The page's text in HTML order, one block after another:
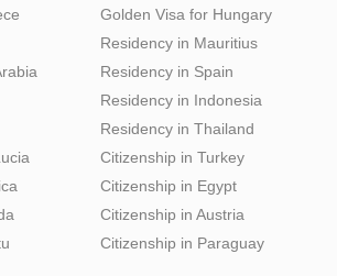
Golden Visa for Hungary
Residency in Mauritius
Residency in Spain
Residency in Indonesia
Residency in Thailand
Citizenship in Turkey
Citizenship in Egypt
Citizenship in Austria
Citizenship in Paraguay